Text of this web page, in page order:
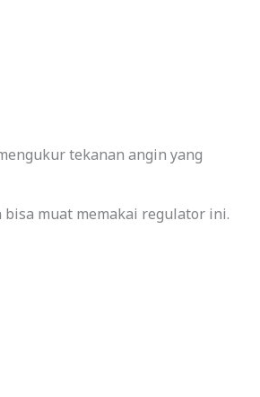
tekanan angin yang
muat memakai regulator ini.